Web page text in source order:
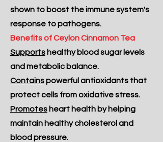
shown to boost the immune system's
response to pathogens.
Benefits of Ceylon Cinnamon Tea
Supports healthy blood sugar levels
and metabolic balance.
Containspowerful antioxidants that
protect cells from oxidative stress.
Promotes heart health by helping
maintain healthy cholesterol and
blood pressure.